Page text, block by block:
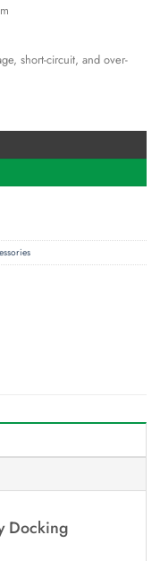
short-circuit, and over-
in-1) UG-80551 quantity
Docking